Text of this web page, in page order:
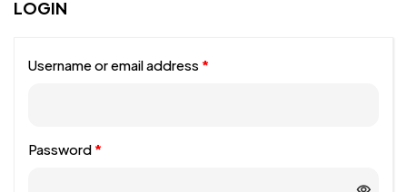
LOGIN
Username or email address *
Password *